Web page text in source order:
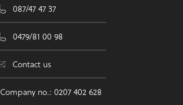
087/47 47 37
0479/81 00 98
Contact us
Company no.: 0207 402 628